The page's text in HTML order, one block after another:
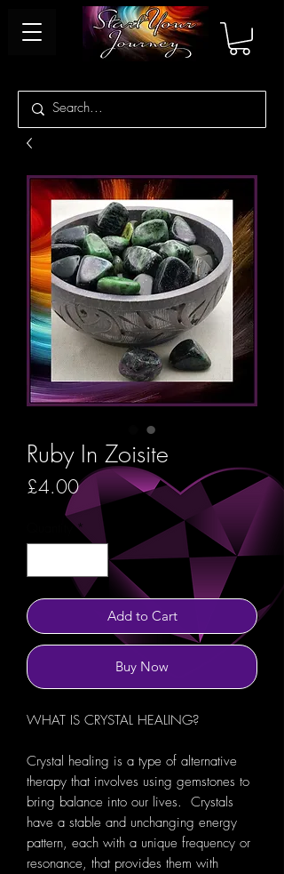
Ruby In Zoisite
£4.00Price
Quantity *
Add to Cart
Buy Now
WHAT IS CRYSTAL HEALING?
Crystal healing is a type of alternative
therapy that involves using gemstones to
bring balance into our lives. Crystals
have a stable and unchanging energy
pattern, each with a unique frequency or
resonance, that provides them with